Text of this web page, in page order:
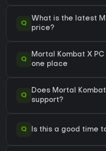
Q
What is the latest
price?
Q
Mortal Kombat X
one place
Q
Does Mortal
support?
Q Is this a good time